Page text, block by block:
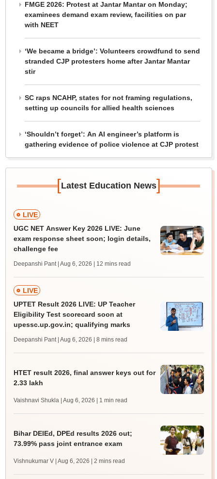
FMGE 2026: Protest at Jantar Mantar on Monday;
examinees demand exam review, facilities on par
with NEET
‘We became a bridge’: Volunteers crowdfund to send
stranded CJP protesters home after Jantar Mantar
stir
SC raps NCAHP, states for not framing regulations,
setting up councils for allied health sciences
‘Shouldn’t forget’: An AI engineer’s platform is
gathering evidence of police violence at CJP protest
[Latest Education News]
LIVE
UGC NET Answer Key 2026 LIVE: June
exam response sheet soon; login details,
challenge fee
Deepanshi Pant | Aug 6, 2026 | 12 mins read
LIVE
UPTET Result 2026 LIVE: UP Teacher
Eligibility Test scorecard soon at
upessc.up.gov.in; qualifying marks
Deepanshi Pant | Aug 6, 2026 | 8 mins read
HTET result 2026, final answer keys out for
2.33 lakh
Vaishnavi Shukla | Aug 6, 2026 | 1 min read
Bihar DElEd, DPEd results 2026 out;
73.99% pass joint entrance exam
Vishnukumar V | Aug 6, 2026 | 2 mins read